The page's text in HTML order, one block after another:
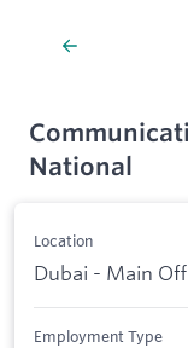
National
Location
Dubai - Main
Employment Type